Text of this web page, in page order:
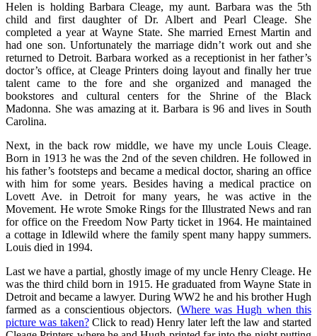
Helen is holding Barbara Cleage, my aunt. Barbara was the 5th
child and first daughter of Dr. Albert and Pearl Cleage. She
completed a year at Wayne State. She married Ernest Martin and
had one son. Unfortunately the marriage didn’t work out and she
returned to Detroit. Barbara worked as a receptionist in her father’s
doctor’s office, at Cleage Printers doing layout and finally her true
talent came to the fore and she organized and managed the
bookstores and cultural centers for the Shrine of the Black
Madonna. She was amazing at it. Barbara is 96 and lives in South
Carolina.
Next, in the back row middle, we have my uncle Louis Cleage.
Born in 1913 he was the 2nd of the seven children. He followed in
his father’s footsteps and became a medical doctor, sharing an office
with him for some years. Besides having a medical practice on
Lovett Ave. in Detroit for many years, he was active in the
Movement. He wrote Smoke Rings for the Illustrated News and ran
for office on the Freedom Now Party ticket in 1964. He maintained
a cottage in Idlewild where the family spent many happy summers.
Louis died in 1994.
Last we have a partial, ghostly image of my uncle Henry Cleage. He
was the third child born in 1915. He graduated from Wayne State in
Detroit and became a lawyer. During WW2 he and his brother Hugh
farmed as a conscientious objectors. (Where was Hugh when this
picture was taken?Click to read) Henry later left the law and started